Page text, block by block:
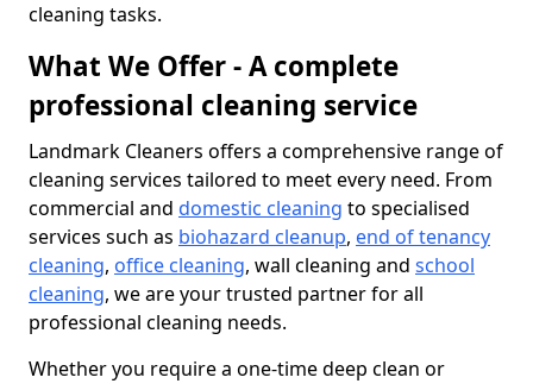
cleaning tasks.
What We Offer - A complete
professional cleaning service
Landmark Cleaners offers a comprehensive range of
cleaning services tailored to meet every need. From
commercial and domestic cleaning to specialised
services such as biohazard cleanup, end of tenancy
cleaning, office cleaning, wall cleaning and school
cleaning, we are your trusted partner for all
professional cleaning needs.
Whether you require a one-time deep clean or